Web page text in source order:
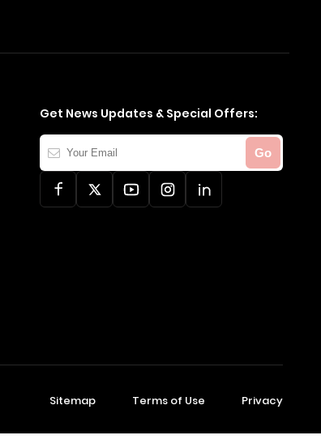
Get News Updates & Special Offers:
Your
Email
Go
Sitemap Terms of Use Privacy